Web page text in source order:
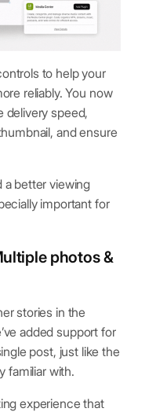
to help your
reliably. You now
delivery speed,
and ensure
a better viewing
important for
photos &
stories in the
added support for
post, just like the
familiar with.
experience that